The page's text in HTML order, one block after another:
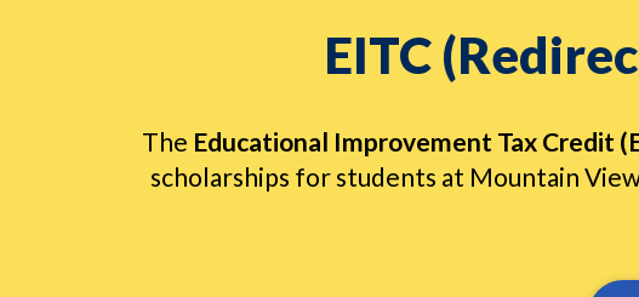
EITC
The Educational Improvement Tax Credit
scholarships for students at Mountain